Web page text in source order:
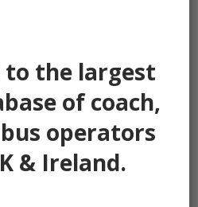
to the largest
of coach,
operators
& Ireland.